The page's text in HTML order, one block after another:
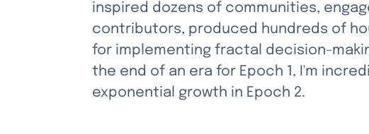
inspired dozens of communities,
contributors, produced hundreds of
for implementing fractal decision-
the end of an era for Epoch 1, I'm
exponential growth in Epoch 2.